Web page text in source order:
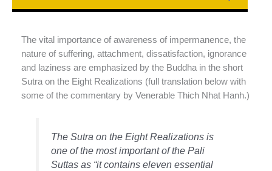
The vital importance of awareness of impermanence, the
nature of suffering, attachment, dissatisfaction, ignorance
and laziness are emphasized by the Buddha in the short
Sutra on the Eight Realizations (full translation below with
some of the commentary by Venerable Thich Nhat Hanh.)
The Sutra on the Eight Realizations is
one of the most important of the Pali
Suttas as “it contains eleven essential